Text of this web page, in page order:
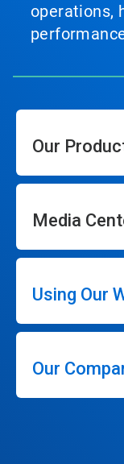
operations,
Our
Media
Using Our
Our